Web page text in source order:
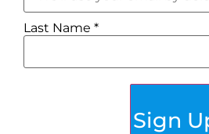
Last Name *
Sign